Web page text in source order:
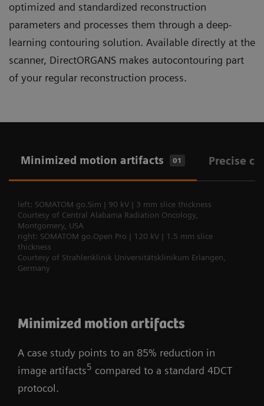
optimized and standardized reconstruction
parameters and processes them through a deep-
learning contouring solution. Available directly at the
scanner, DirectORGANS makes autocontouring part
of your regular reconstruction process.
Minimized motion artifacts 01 Precise
left: SOMATOM go.Sim | 90 kV | 3 mm slice thickness
Courtesy of Central Alabama Radiation Oncology,
Montgomery, USA
right: SOMATOM go.Open Pro | 120 kV | 1.5 mm slice
thickness
Courtesy of Strahlenklinik Universitätsklinikum Erlangen,
Germany
Minimized motion artifacts
A case study points to an 85% reduction in
image artifacts5 compared to a standard 4DCT
protocol.